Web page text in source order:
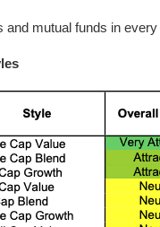
mutual funds in